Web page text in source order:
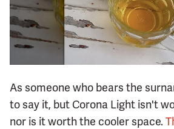
As someone who bears the
to say it, but Corona Light isn't
nor is it worth the cooler space.